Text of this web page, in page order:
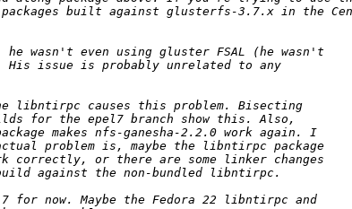
built against glusterfs-3.7.x in the